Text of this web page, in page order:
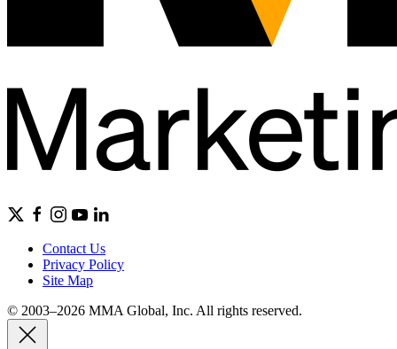
Contact Us
Privacy Policy
Site Map
© 2003–2026 MMA Global, Inc. All rights reserved.